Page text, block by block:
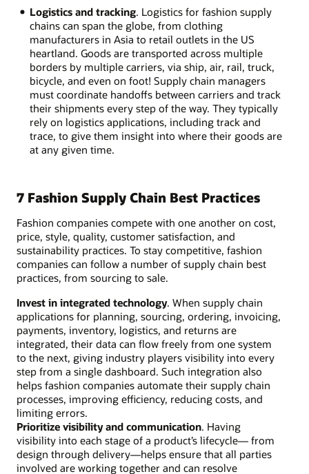
Logistics and tracking. Logistics for fashion supply
chains can span the globe, from clothing
manufacturers in Asia to retail outlets in the US
heartland. Goods are transported across multiple
borders by multiple carriers, via ship, air, rail, truck,
bicycle, and even on foot! Supply chain managers
must coordinate handoffs between carriers and track
their shipments every step of the way. They typically
rely on logistics applications, including track and
trace, to give them insight into where their goods are
at any given time.
7 Fashion Supply Chain Best Practices
Fashion companies compete with one another on cost,
price, style, quality, customer satisfaction, and
sustainability practices. To stay competitive, fashion
companies can follow a number of supply chain best
practices, from sourcing to sale.
Invest in integrated technology. When supply chain
applications for planning, sourcing, ordering, invoicing,
payments, inventory, logistics, and returns are
integrated, their data can flow freely from one system
to the next, giving industry players visibility into every
step from a single dashboard. Such integration also
helps fashion companies automate their supply chain
processes, improving efficiency, reducing costs, and
limiting errors.
Prioritize visibility and communication. Having
visibility into each stage of a product’s lifecycle— from
design through delivery—helps ensure that all parties
involved are working together and can resolve